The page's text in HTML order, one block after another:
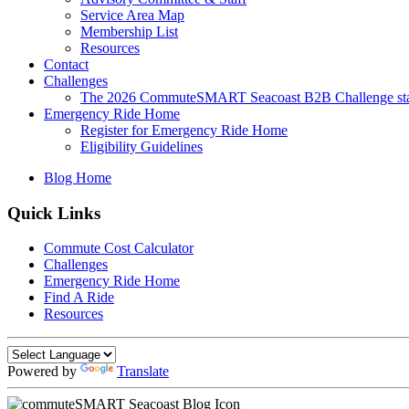
Service Area Map
Membership List
Resources
Contact
Challenges
The 2026 CommuteSMART Seacoast B2B Challenge
Emergency Ride Home
Register for Emergency Ride Home
Eligibility Guidelines
Blog Home
Quick Links
Commute Cost Calculator
Challenges
Emergency Ride Home
Find A Ride
Resources
Powered by Translate